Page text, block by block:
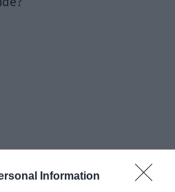
Information